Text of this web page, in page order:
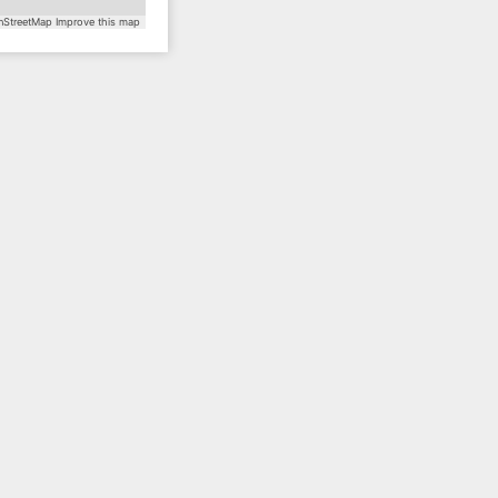
Improve this map